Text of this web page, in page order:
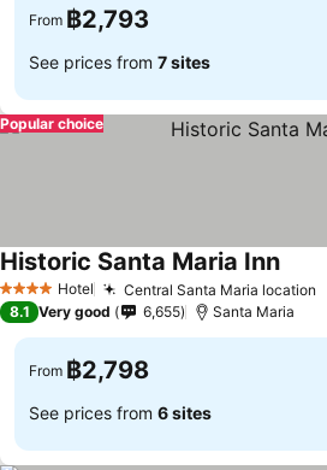
From ฿2,793
See prices from 7 sites
Popular choice
4 Stars Hotel Central Santa Maria location
Historic Santa Maria InnSee
8.1 Very good 6,655 Santa Maria
From ฿2,798
See prices from 6 sites